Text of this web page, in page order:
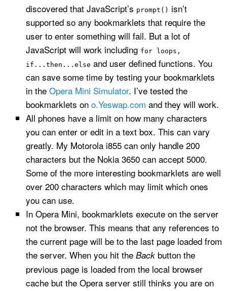
discovered that JavaScript’s prompt() isn’t
supported so any bookmarklets that require the
user to enter something will fail. But a lot of
JavaScript will work including for loops,
if...then...else and user defined functions. You
can save some time by testing your bookmarklets
in the Opera Mini Simulator. I’ve tested the
bookmarklets on o.Yeswap.com and they will work.
All phones have a limit on how many characters
you can enter or edit in a text box. This can vary
greatly. My Motorola i855 can only handle 200
characters but the Nokia 3650 can accept 5000.
Some of the more interesting bookmarklets are well
over 200 characters which may limit which ones
you can use.
In Opera Mini, bookmarklets execute on the server
not the browser. This means that any references to
the current page will be to the last page loaded from
the server. When you hit the Back button the
previous page is loaded from the local browser
cache but the Opera server still thinks you are on